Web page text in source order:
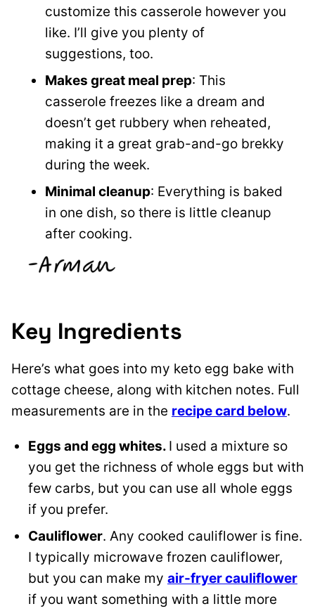
customize this casserole however you
like. I’ll give you plenty of
suggestions, too.
Makes great meal prep: This
casserole freezes like a dream and
doesn’t get rubbery when reheated,
making it a great grab-and-go brekky
during the week.
Minimal cleanup: Everything is baked
in one dish, so there is little cleanup
after cooking.
Key Ingredients
Here’s what goes into my keto egg bake with
cottage cheese, along with kitchen notes. Full
measurements are in the recipe card below.
Eggs and egg whites. I used a mixture so
you get the richness of whole eggs but with
few carbs, but you can use all whole eggs
if you prefer.
Cauliflower. Any cooked cauliflower is fine.
I typically microwave frozen cauliflower,
but you can make my air-fryercauliflower
if you want something with a little more